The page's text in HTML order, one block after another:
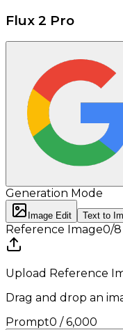
Flux 2 Pro
Generation Mode
Image Edit Text to
Reference Image0/8
Upload Reference
Drag and drop an
Prompt0 /6,000